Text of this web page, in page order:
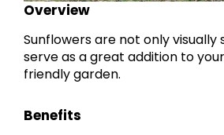
Overview
Sunflowers are not only visually
serve as a great addition to
friendly garden.
Benefits